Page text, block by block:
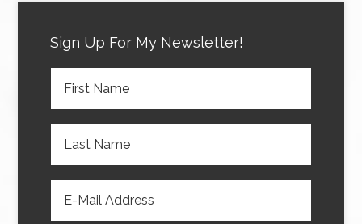
Sign Up For My Newsletter!